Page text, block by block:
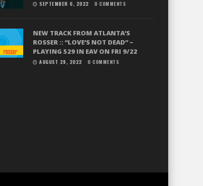
SEPTEMBER 6, 2022 0 COMMENTS
NEW TRACK FROM ATLANTA’S
ROSSER :: “LOVE’S NOT DEAD” –
PLAYING 529 IN EAV ON FRI 9/22
AUGUST 29, 2022 0 COMMENTS